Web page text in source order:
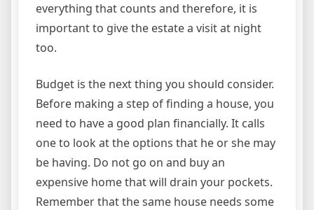
everything that counts and therefore, it is
important to give the estate a visit at night
too.
Budget is the next thing you should consider.
Before making a step of finding a house, you
need to have a good plan financially. It calls
one to look at the options that he or she may
be having. Do not go on and buy an
expensive home that will drain your pockets.
Remember that the same house needs some